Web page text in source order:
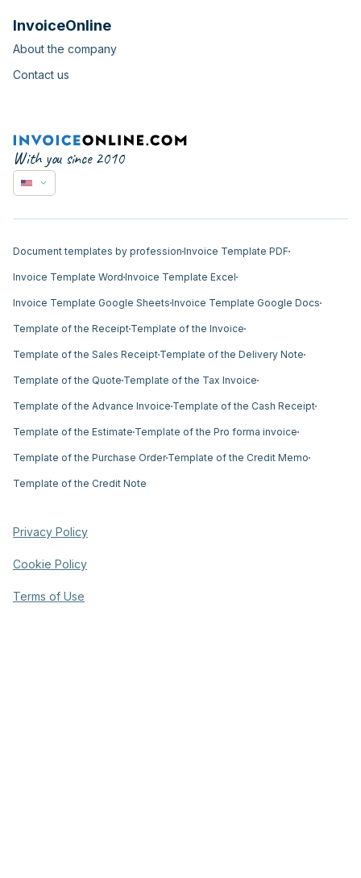
InvoiceOnline
About the company
Contact us
With you since 2010
Document templates by profession Invoice Template PDF
Invoice Template Word Invoice Template Excel
Invoice Template Google Sheets Invoice Template Google Docs
Template of the Receipt Template of the Invoice
Template of the Sales Receipt Template of the Delivery Note
Template of the Quote Template of the Tax Invoice
Template of the Advance Invoice Template of the Cash Receipt
Template of the Estimate Template of the Pro forma invoice
Template of the Purchase Order Template of the Credit Memo
Template of the Credit Note
Privacy Policy
Cookie Policy
Terms of Use